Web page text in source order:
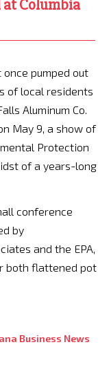
Columbia
pumped out
of local residents
Aluminum Co.
May 9, a show of
Protection
of a years-long
conference
by
and the EPA,
both flattened pot
Business News